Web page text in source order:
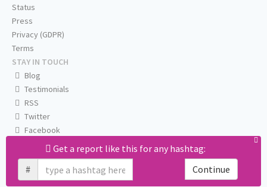
Get a report like this for any hashtag:
#
Continue
Status
Press
Privacy (GDPR)
Terms
STAY IN TOUCH
Blog
Testimonials
RSS
Twitter
Facebook
Email us